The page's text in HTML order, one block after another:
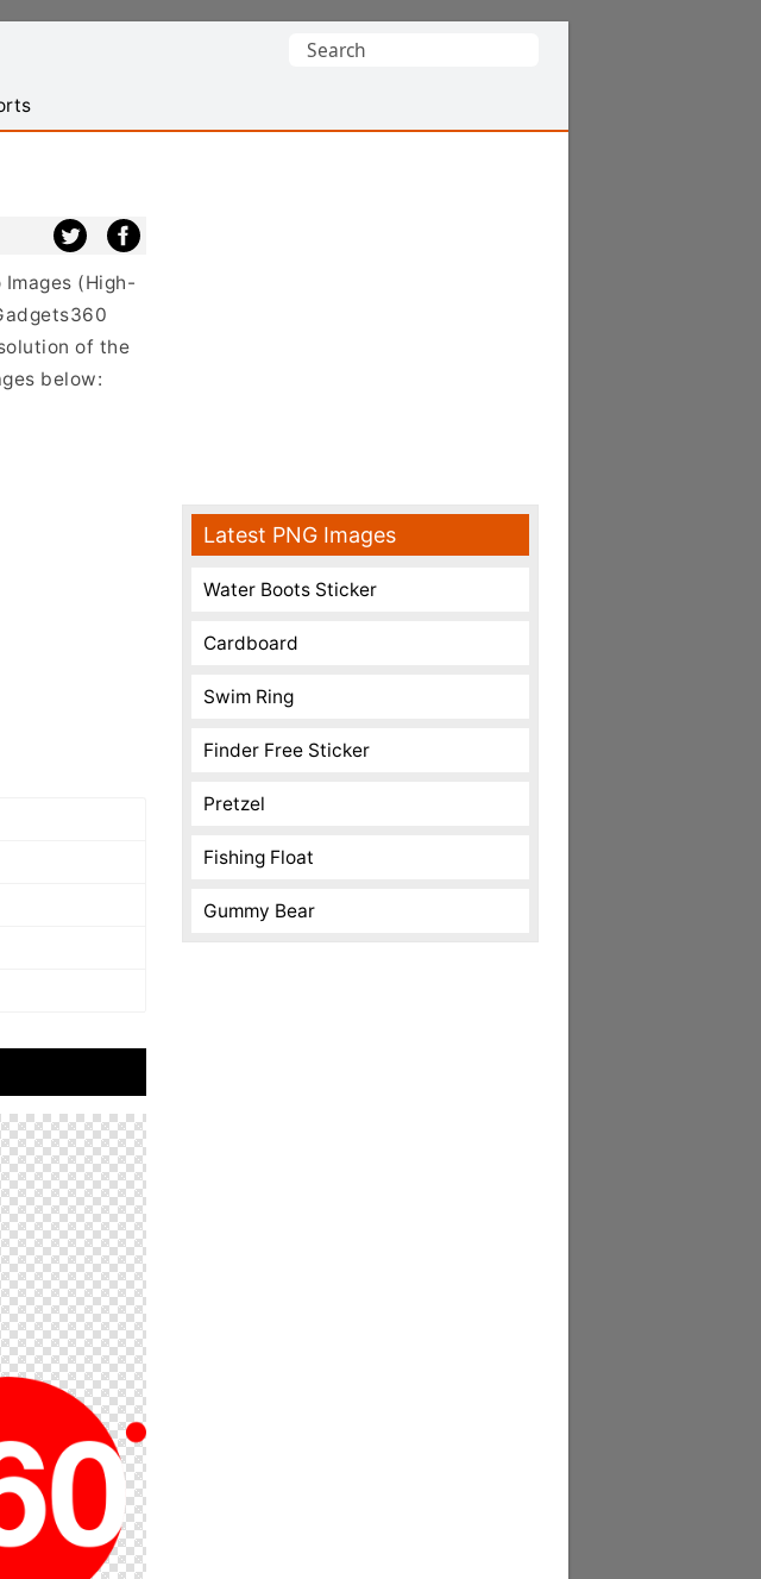
Search
(High-
of the
below:
Latest PNG Images
Water Boots Sticker
Cardboard
Swim Ring
Finder Free Sticker
Pretzel
Fishing Float
Gummy Bear